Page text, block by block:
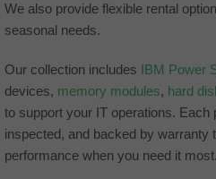
We also provide flexible rental
seasonal needs.
Our collection includes IBM Power
devices, memory modules, hard
to support your IT operations. Each
inspected, and backed by warranty
performance when you need it most.